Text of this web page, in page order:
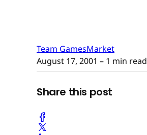
Team GamesMarket
August 17, 2001 – 1 min read
Share this post